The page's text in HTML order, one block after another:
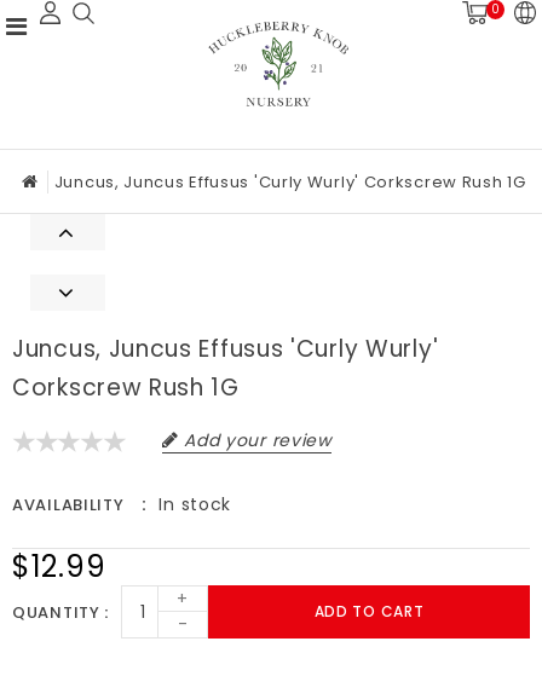
0
Juncus, Juncus Effusus 'Curly Wurly' Corkscrew Rush 1G
Juncus, Juncus Effusus 'Curly Wurly'
Corkscrew Rush 1G
Add your review
AVAILABILITY In stock
$12.99
QUANTITY
+
-
ADD TO CART